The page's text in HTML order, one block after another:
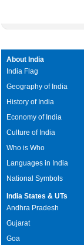
About India
India Flag
Geography of India
History of India
Economy of India
Culture of India
Who is Who
Languages in India
National Symbols
India States & UTs
Andhra Pradesh
Gujarat
Goa